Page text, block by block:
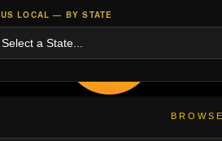
US LOCAL — BY STATE